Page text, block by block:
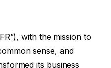
with the mission to
sense, and
its business